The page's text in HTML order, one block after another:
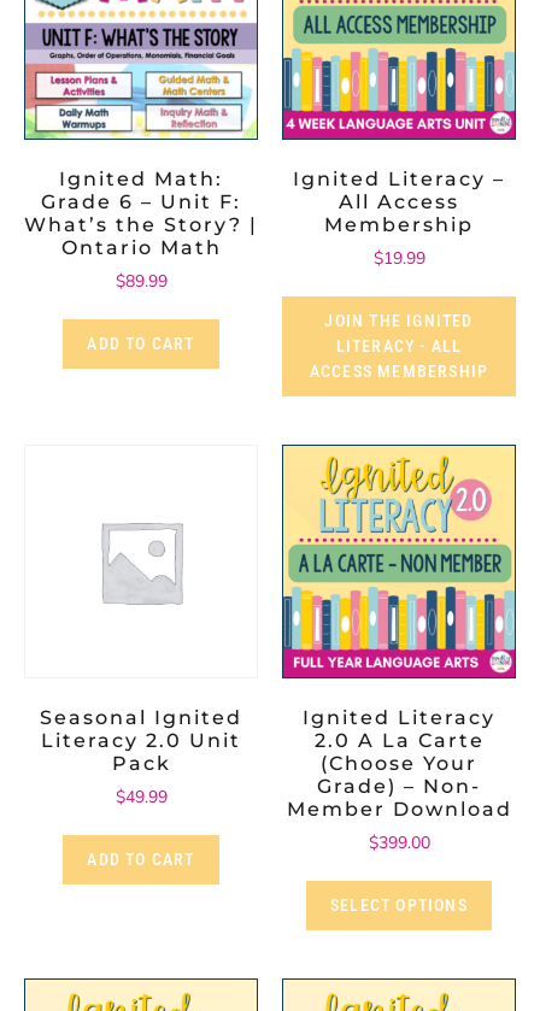
Ignited Math:
Grade 6 – Unit F:
What’s the Story? |
Ontario Math
$89.99
ADD TO CART
Ignited Literacy –
All Access
Membership
$19.99
JOIN THE IGNITED
LITERACY - ALL
ACCESS MEMBERSHIP
Seasonal Ignited
Literacy 2.0 Unit
Pack
$49.99
ADD TO CART
Ignited Literacy
2.0 A La Carte
(Choose Your
Grade) – Non-
Member Download
$399.00
SELECT OPTIONS